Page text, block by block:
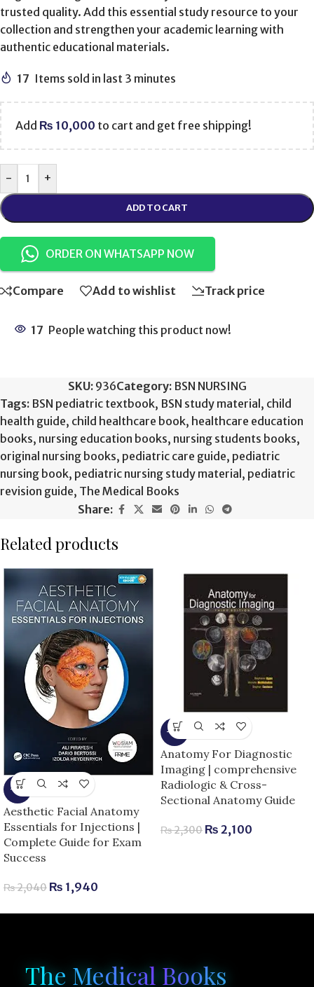
trusted quality. Add this essential study resource to your
collection and strengthen your academic learning with
authentic educational materials.
17 Items sold in last 3 minutes
Add ₨ 10,000 to cart and get free shipping!
- +
ADD TO CART
ORDER ON WHATSAPP NOW
Compare Add to wishlist Track price
17 People watching this product now!
SKU: 936Category: BSN NURSING
Tags: BSN pediatric textbook, BSN study material, child
health guide, child healthcare book, healthcare education
books, nursing education books, nursing students books,
original nursing books, pediatric care guide, pediatric
nursing book, pediatric nursing study material, pediatric
revision guide, The Medical Books
Share:
Related products
-5%
Aesthetic Facial Anatomy
Essentials for Injections |
Complete Guide for Exam
Success
₨2,040 ₨ 1,940
-9%
Anatomy For Diagnostic
Imaging | comprehensive
Radiologic & Cross-
Sectional Anatomy Guide
₨2,300 ₨ 2,100
The Medical Books